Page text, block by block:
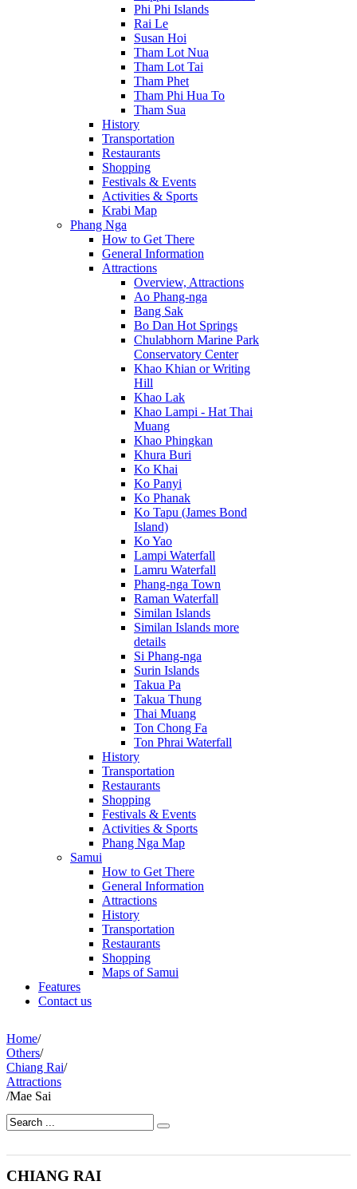
Phi Phi Islands
Rai Le
Susan Hoi
Tham Lot Nua
Tham Lot Tai
Tham Phet
Tham Phi Hua To
Tham Sua
History
Transportation
Restaurants
Shopping
Festivals & Events
Activities & Sports
Krabi Map
Phang Nga
How to Get There
General Information
Attractions
Overview, Attractions
Ao Phang-nga
Bang Sak
Bo Dan Hot Springs
Chulabhorn Marine Park
Conservatory Center
Khao Khian or Writing
Hill
Khao Lak
Khao Lampi - Hat Thai
Muang
Khao Phingkan
Khura Buri
Ko Khai
Ko Panyi
Ko Phanak
Ko Tapu (James Bond
Island)
Ko Yao
Lampi Waterfall
Lamru Waterfall
Phang-nga Town
Raman Waterfall
Similan Islands
Similan Islands more
details
Si Phang-nga
Surin Islands
Takua Pa
Takua Thung
Thai Muang
Ton Chong Fa
Ton Phrai Waterfall
History
Transportation
Restaurants
Shopping
Festivals & Events
Activities & Sports
Phang Nga Map
Samui
How to Get There
General Information
Attractions
History
Transportation
Restaurants
Shopping
Maps of Samui
Features
Contact us
Home/
Others/
Chiang Rai/
Attractions
/Mae Sai
CHIANG RAI